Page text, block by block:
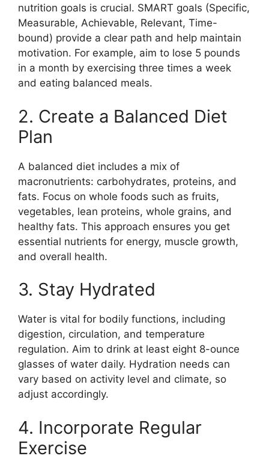
nutrition goals is crucial. SMART goals (Specific,
Measurable, Achievable, Relevant, Time-
bound) provide a clear path and help maintain
motivation. For example, aim to lose 5 pounds
in a month by exercising three times a week
and eating balanced meals.
2. Create a Balanced Diet
Plan
A balanced diet includes a mix of
macronutrients: carbohydrates, proteins, and
fats. Focus on whole foods such as fruits,
vegetables, lean proteins, whole grains, and
healthy fats. This approach ensures you get
essential nutrients for energy, muscle growth,
and overall health.
3. Stay Hydrated
Water is vital for bodily functions, including
digestion, circulation, and temperature
regulation. Aim to drink at least eight 8-ounce
glasses of water daily. Hydration needs can
vary based on activity level and climate, so
adjust accordingly.
4. Incorporate Regular
Exercise